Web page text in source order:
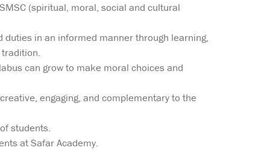
(spiritual, moral, social and cultural
in an informed manner through learning,
can grow to make moral choices and
engaging, and complementary to the
students.
at Safar Academy.